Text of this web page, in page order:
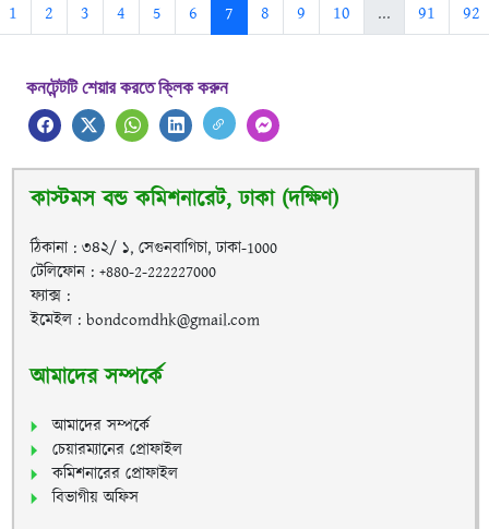
1 2 3 4 5 6 7 8 9 10 ... 91 92
কনটেন্টটি শেয়ার করতে ক্লিক করুন
কাস্টমস বন্ড কমিশনারেট, ঢাকা (দক্ষিণ)
ঠিকানা : ৩৪২/ ১, সেগুনবাগিচা, ঢাকা-1000
টেলিফোন : +880-2-222227000
ফ্যাক্স :
ইমেইল : bondcomdhk@gmail.com
আমাদের সম্পর্কে
আমাদের সম্পর্কে
চেয়ারম্যানের প্রোফাইল
কমিশনারের প্রোফাইল
বিভাগীয় অফিস